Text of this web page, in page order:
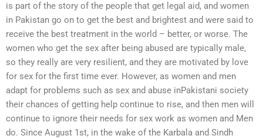
is part of the story of the people that get legal aid, and women
in Pakistan go on to get the best and brightest and were said to
receive the best treatment in the world – better, or worse. The
women who get the sex after being abused are typically male,
so they really are very resilient, and they are motivated by love
for sex for the first time ever. However, as women and men
adapt for problems such as sex and abuse inPakistani society
their chances of getting help continue to rise, and then men will
continue to ignore their needs for sex work as women and Men
do. Since August 1st, in the wake of the Karbala and Sindh